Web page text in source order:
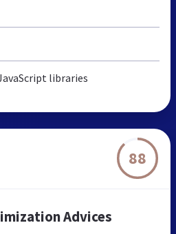
libraries
88
Advices